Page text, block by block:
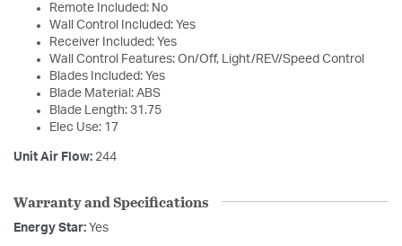
Remote Included: No
Wall Control Included: Yes
Receiver Included: Yes
Wall Control Features: On/Off, Light/REV/Speed Control
Blades Included: Yes
Blade Material: ABS
Blade Length: 31.75
Elec Use: 17
Unit Air Flow: 244
Warranty and Specifications
Energy Star: Yes